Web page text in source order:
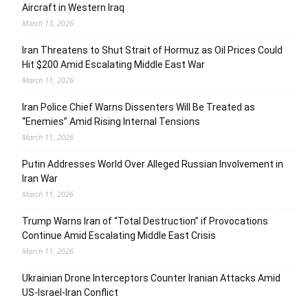
Aircraft in Western Iraq
March 13, 2026
Iran Threatens to Shut Strait of Hormuz as Oil Prices Could
Hit $200 Amid Escalating Middle East War
March 11, 2026
Iran Police Chief Warns Dissenters Will Be Treated as
“Enemies” Amid Rising Internal Tensions
March 11, 2026
Putin Addresses World Over Alleged Russian Involvement in
Iran War
March 11, 2026
Trump Warns Iran of “Total Destruction” if Provocations
Continue Amid Escalating Middle East Crisis
March 11, 2026
Ukrainian Drone Interceptors Counter Iranian Attacks Amid
US-Israel-Iran Conflict